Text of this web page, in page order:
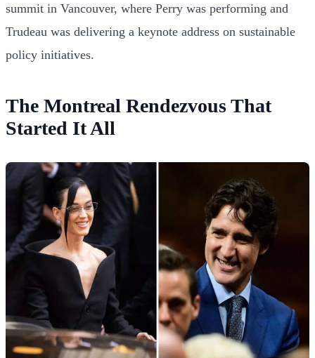
summit in Vancouver, where Perry was performing and
Trudeau was delivering a keynote address on sustainable
policy initiatives.
The Montreal Rendezvous That
Started It All